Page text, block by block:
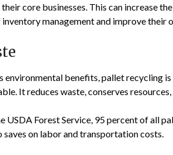
core businesses. This can increase
management and improve their
environmental benefits, pallet recycling
It reduces waste, conserves
USDA Forest Service, 95 percent of all
on labor and transportation costs.